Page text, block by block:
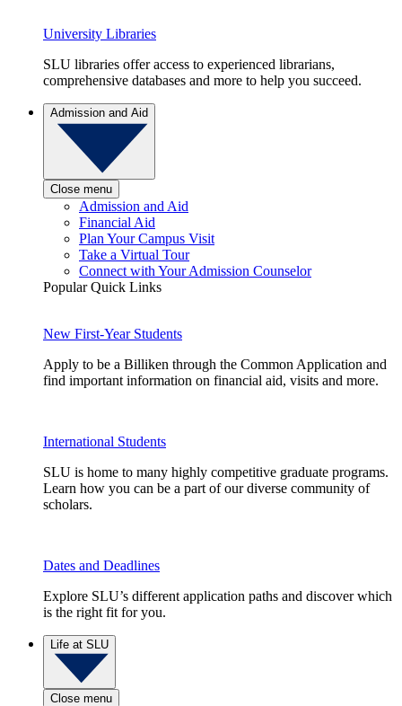
University Libraries
SLU libraries offer access to experienced librarians,
comprehensive databases and more to help you succeed.
Admission and Aid
Close menu
Admission and Aid
Financial Aid
Plan Your Campus Visit
Take a Virtual Tour
Connect with Your Admission Counselor
Popular Quick Links
New First-Year Students
Apply to be a Billiken through the Common Application and
find important information on financial aid, visits and more.
International Students
SLU is home to many highly competitive graduate programs.
Learn how you can be a part of our diverse community of
scholars.
Dates and Deadlines
Explore SLU’s different application paths and discover which
is the right fit for you.
Life at SLU
Close menu